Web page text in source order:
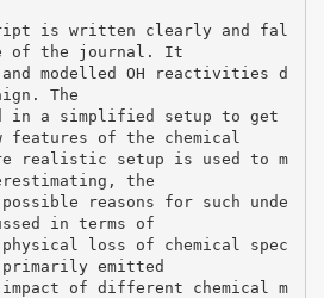
is written clearly and fal
of the journal. It
and modelled OH reactivities d
The
in a simplified setup to get
of the chemical
realistic setup is used to m
the
reasons for such unde
in terms of
loss of chemical spec
emitted
impact of different chemical m